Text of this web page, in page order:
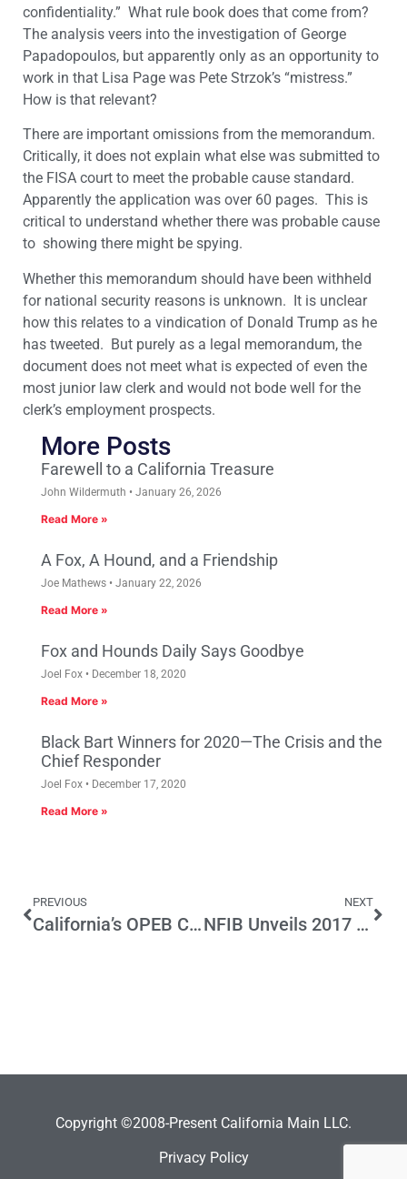
confidentiality.” What rule book does that come from?
The analysis veers into the investigation of George
Papadopoulos, but apparently only as an opportunity to
work in that Lisa Page was Pete Strzok’s “mistress.”
How is that relevant?
There are important omissions from the memorandum.
Critically, it does not explain what else was submitted to
the FISA court to meet the probable cause standard.
Apparently the application was over 60 pages. This is
critical to understand whether there was probable cause
to showing there might be spying.
Whether this memorandum should have been withheld
for national security reasons is unknown. It is unclear
how this relates to a vindication of Donald Trump as he
has tweeted. But purely as a legal memorandum, the
document does not meet what is expected of even the
most junior law clerk and would not bode well for the
clerk’s employment prospects.
More Posts
Farewell to a California Treasure
John Wildermuth January 26, 2026
Read More »
A Fox, A Hound, and a Friendship
Joe Mathews January 22, 2026
Read More »
Fox and Hounds Daily Says Goodbye
Joel Fox December 18, 2020
Read More »
Black Bart Winners for 2020—The Crisis and the
Chief Responder
Joel Fox December 17, 2020
Read More »
PREVIOUS
California’s OPEB Crisis
NEXT
NFIB Unveils 2017 Legislative Voting Record
Copyright ©2008-Present California Main LLC.
Privacy Policy